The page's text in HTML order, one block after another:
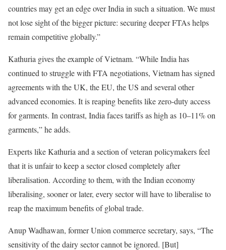
countries may get an edge over India in such a situation. We must
not lose sight of the bigger picture: securing deeper FTAs helps
remain competitive globally.”
Kathuria gives the example of Vietnam. “While India has
continued to struggle with FTA negotiations, Vietnam has signed
agreements with the UK, the EU, the US and several other
advanced economies. It is reaping benefits like zero-duty access
for garments. In contrast, India faces tariffs as high as 10–11% on
garments,” he adds.
Experts like Kathuria and a section of veteran policymakers feel
that it is unfair to keep a sector closed completely after
liberalisation. According to them, with the Indian economy
liberalising, sooner or later, every sector will have to liberalise to
reap the maximum benefits of global trade.
Anup Wadhawan, former Union commerce secretary, says, “The
sensitivity of the dairy sector cannot be ignored. [But]